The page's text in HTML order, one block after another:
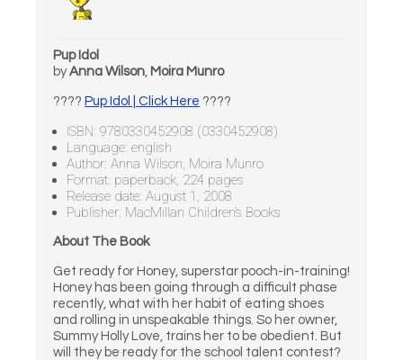
Pup Idol
byAnna Wilson, Moira Munro
???? Pup Idol | Click Here ????
ISBN: 9780330452908 (0330452908)
Language: english
Author: Anna Wilson, Moira Munro
Format: paperback, 224 pages
Release date: August 1, 2008
Publisher: MacMillan Children’s Books
About The Book
Get ready for Honey, superstar pooch-in-training!
Honey has been going through a difficult phase
recently, what with her habit of eating shoes
and rolling in unspeakable things. So her owner,
Summy Holly Love, trains her to be obedient. But
will they be ready for the school talent contest?